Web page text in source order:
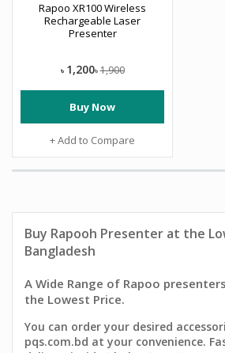
Rapoo XR100 Wireless
Rechargeable Laser
Presenter
৳ 1,200৳ 1,900
Buy Now
+ Add to Compare
Buy Rapooh Presenter at the
Bangladesh
A Wide Range of Rapoo
the Lowest Price.
You can order your desired
pqs.com.bd at your convenience.